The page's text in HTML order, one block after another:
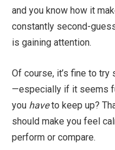
and you know how it
constantly second-
is gaining attention.
Of course, it’s fine to
—especially if it seems
you haveto keep up?
should make you feel
perform or compare.